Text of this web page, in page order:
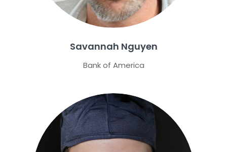
Savannah Nguyen
Bank of America